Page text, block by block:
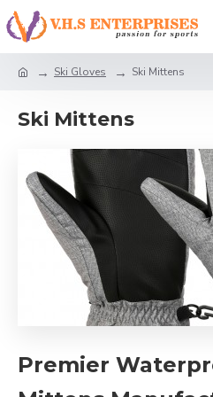
Ski Gloves Ski Mittens
Ski Mittens
Premier